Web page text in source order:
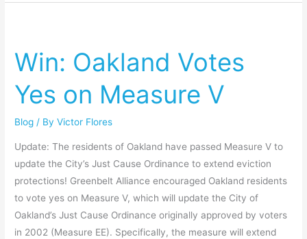
Win: Oakland Votes
Yes on Measure V
Blog / ByVictor Flores
Update: The residents of Oakland have passed Measure V to
update the City’s Just Cause Ordinance to extend eviction
protections! Greenbelt Alliance encouraged Oakland residents
to vote yes on Measure V, which will update the City of
Oakland’s Just Cause Ordinance originally approved by voters
in 2002 (Measure EE). Specifically, the measure will extend
Votes
Yes
on
V